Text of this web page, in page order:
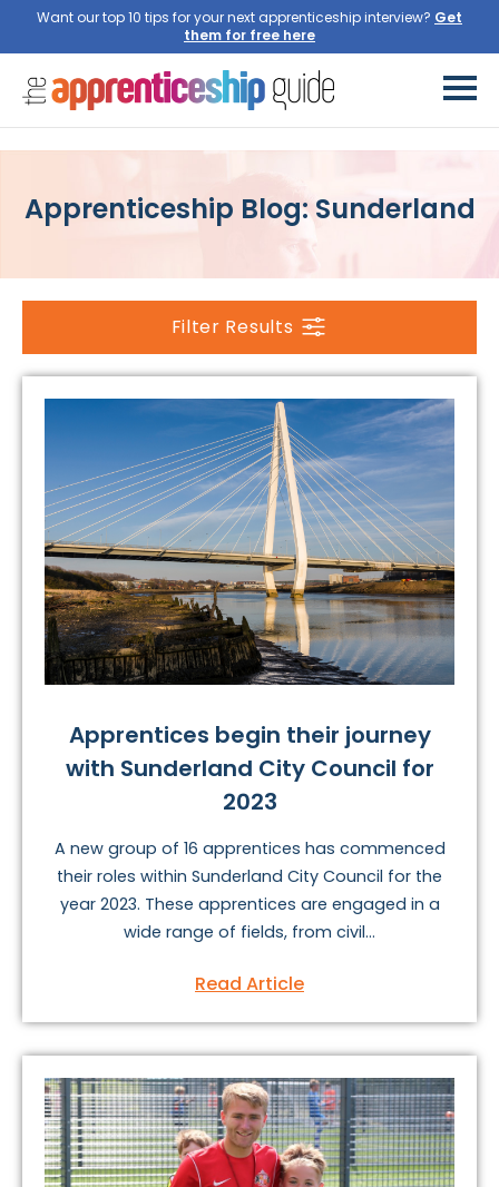
Want our top 10 tips for your next apprenticeship interview? Get
them for free here
Apprenticeship Blog: Sunderland
Filter Results
Apprentices begin their journey
with Sunderland City Council for
2023
A new group of 16 apprentices has commenced
their roles within Sunderland City Council for the
year 2023. These apprentices are engaged in a
wide range of fields, from civil...
Read Article